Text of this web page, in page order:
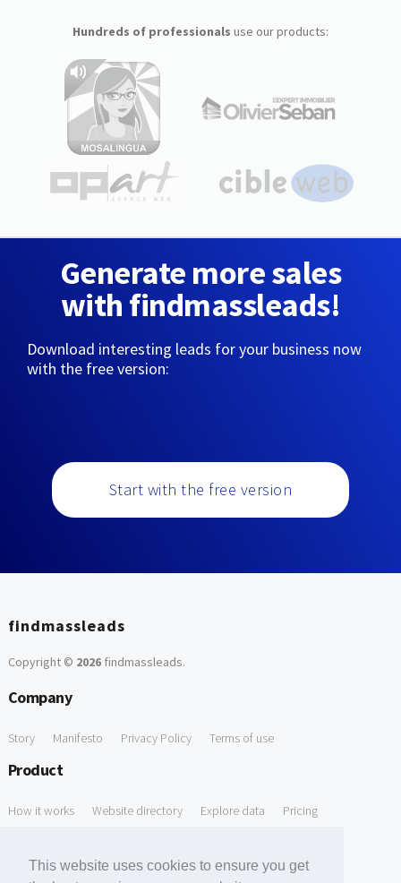
This website uses cookies to ensure you get
Hundreds of professionals use our products:
Generate more sales
with findmassleads!
Download interesting leads for your business now
with the free version:
Start with the free version
findmassleads
Copyright © 2026findmassleads.
Company
Story Manifesto Privacy Policy Terms of use
Product
How it works Website directory Explore data Pricing